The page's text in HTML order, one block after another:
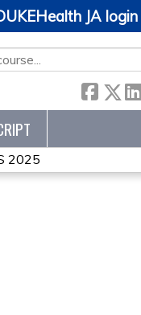
JA login
2025